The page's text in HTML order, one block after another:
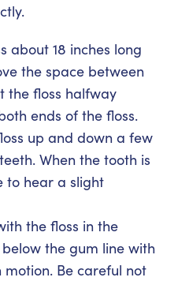
about 18 inches long
the space between
the floss halfway
ends of the floss.
up and down a few
When the tooth is
to hear a slight
the floss in the
the gum line with
Be careful not